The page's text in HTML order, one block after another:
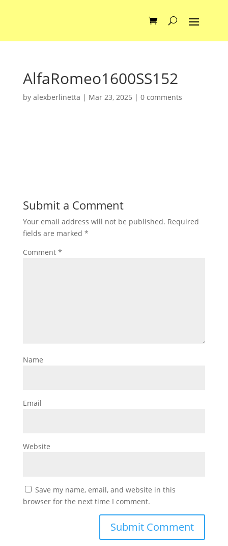
AlfaRomeo1600SS152
by alexberlinetta | Mar 23, 2025 | 0 comments
Submit a Comment
Your email address will not be published. Required
fields are marked *
Comment *
Name
Email
Website
Save my name, email, and website in this
browser for the next time I comment.